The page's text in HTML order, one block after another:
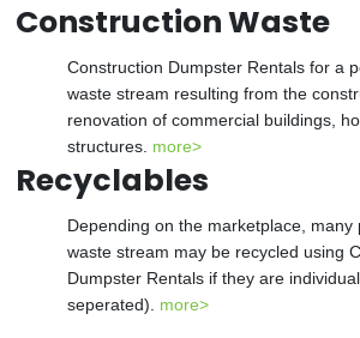
Construction Waste
Construction Dumpster Rentals for a
waste stream resulting from the
renovation of commercial buildings,
structures. more>
Recyclables
Depending on the marketplace,
waste stream may be recycled using
Dumpster Rentals if they are
seperated). more>